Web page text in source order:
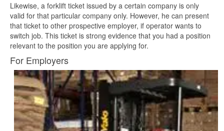
Likewise, a forklift ticket issued by a certain company is only
valid for that particular company only. However, he can present
that ticket to other prospective employer, if operator wants to
switch job. This ticket is strong evidence that you had a position
relevant to the position you are applying for.
For Employers